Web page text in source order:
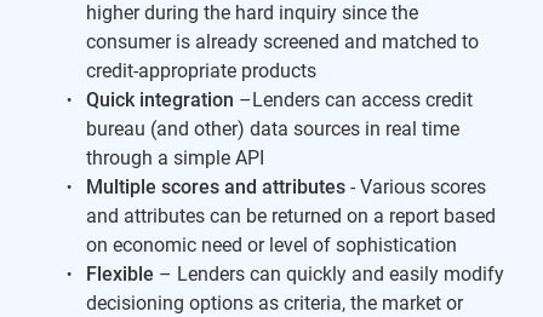
higher during the hard inquiry since the
consumer is already screened and matched to
credit-appropriate products
Quick integration –Lenders can access credit
bureau (and other) data sources in real time
through a simple API
Multiple scores and attributes - Various scores
and attributes can be returned on a report based
on economic need or level of sophistication
Flexible – Lenders can quickly and easily modify
decisioning options as criteria, the market or